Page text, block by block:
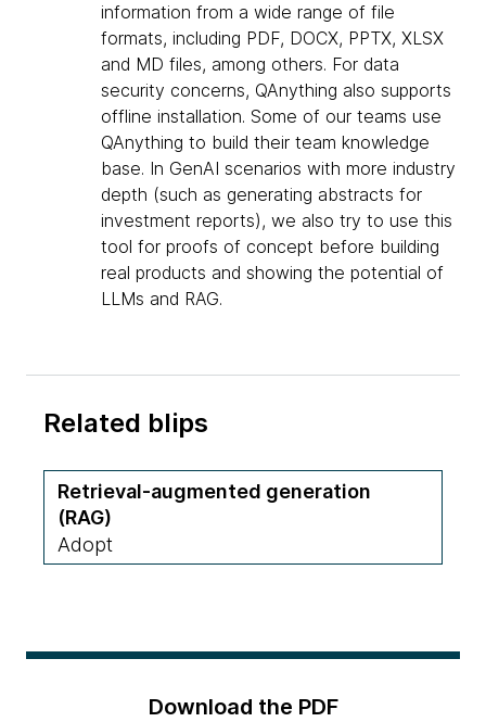
information from a wide range of file
formats, including PDF, DOCX, PPTX, XLSX
and MD files, among others. For data
security concerns, QAnything also supports
offline installation. Some of our teams use
QAnything to build their team knowledge
base. In GenAI scenarios with more industry
depth (such as generating abstracts for
investment reports), we also try to use this
tool for proofs of concept before building
real products and showing the potential of
LLMs and RAG.
Related blips
Retrieval-augmented generation
(RAG)
Adopt
Download the PDF